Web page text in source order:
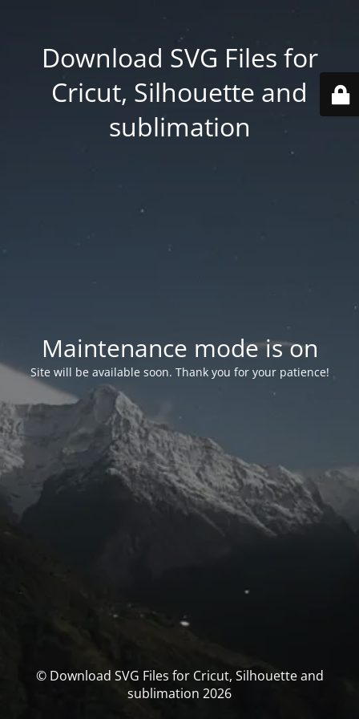
Download SVG Files for
Cricut, Silhouette and
sublimation
Maintenance mode is on
Site will be available soon. Thank you for your patience!
© Download SVG Files for Cricut, Silhouette and
sublimation 2026